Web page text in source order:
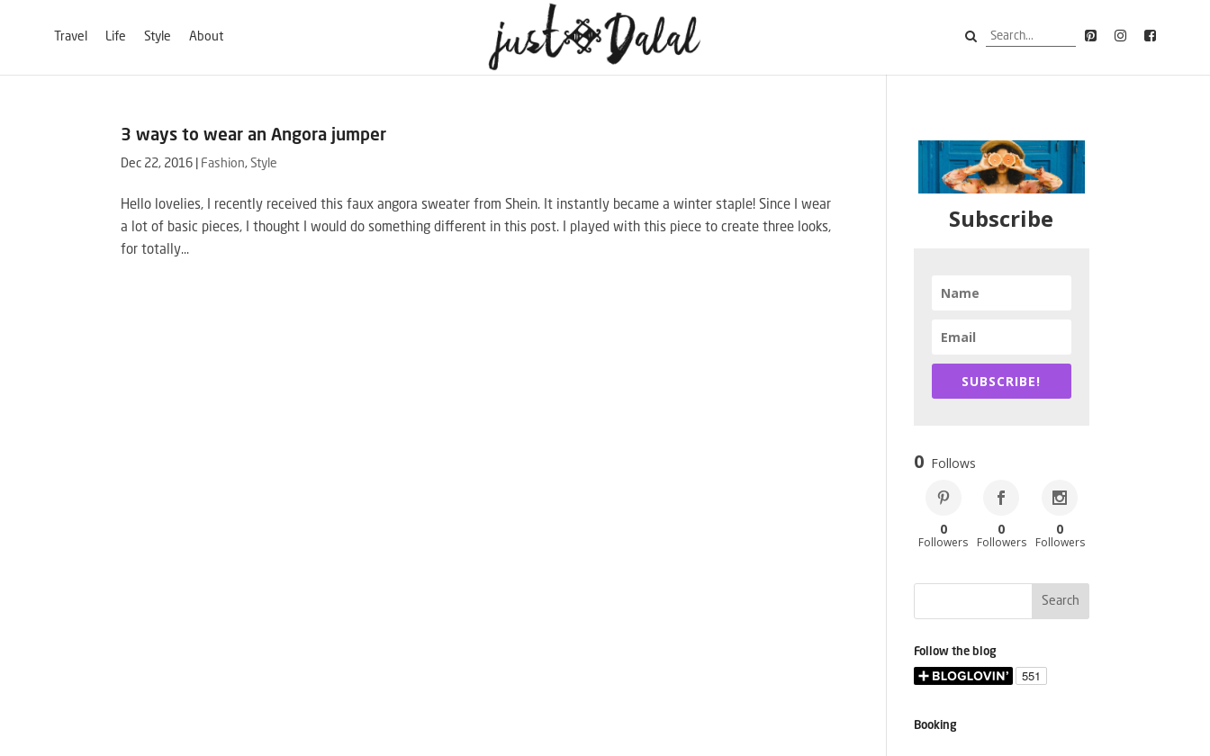
Travel Life Style About
3 ways to wear an Angora jumper
Dec 22, 2016 Fashion,Style
Hello lovelies, I recently received this faux angora sweater from Shein. It instantly became a winter staple! Since I wear
a lot of basic pieces, I thought I would do something different in this post. I played with this piece to create three looks,
for totally...
Subscribe
SUBSCRIBE!
0 Follows
0
Followers
0
Followers
0
Followers
Follow the blog
Booking